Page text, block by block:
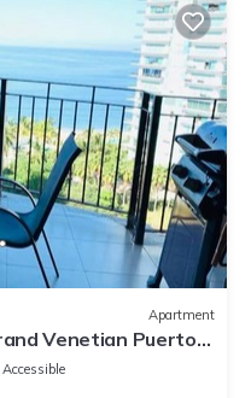
Apartment
Venetian Puerto